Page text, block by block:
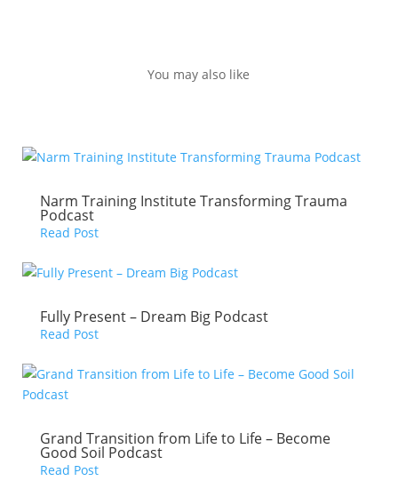
You may also like
Narm Training Institute Transforming Trauma
Podcast
Read Post
Fully Present – Dream Big Podcast
Read Post
Grand Transition from Life to Life – Become
Good Soil Podcast
Read Post